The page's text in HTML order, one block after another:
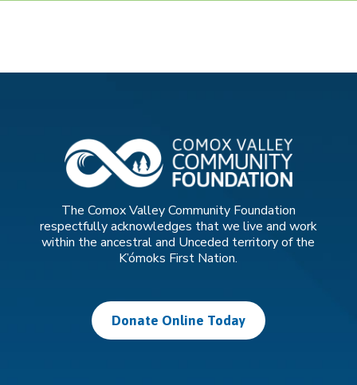
The Comox Valley Community Foundation
respectfully acknowledges that we live and work
within the ancestral and Unceded territory of the
K’ómoks First Nation.
Donate Online Today